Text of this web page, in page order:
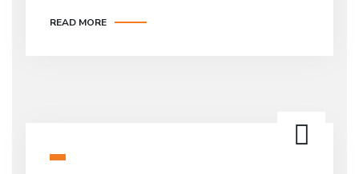
READ MORE